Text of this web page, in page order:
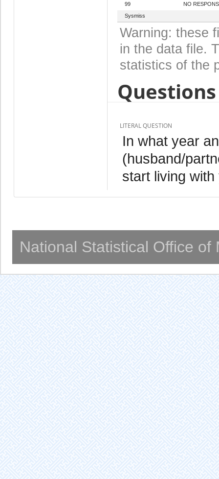
99
NO
Sysmiss
Warning: these
in the data file.
statistics of the
LITERAL QUESTION
In what year
(husband/
start living
National Statistical Office of